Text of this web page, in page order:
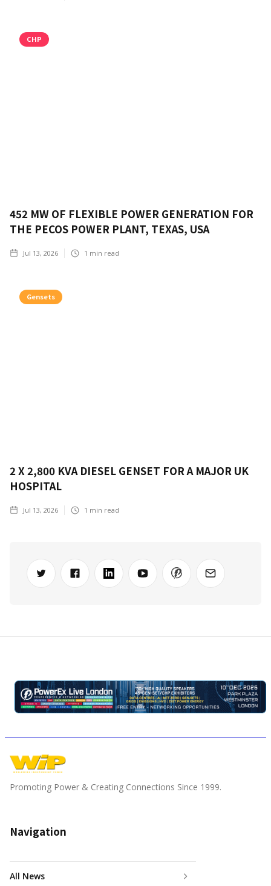
CHP
452 MW OF FLEXIBLE POWER GENERATION FOR
THE PECOS POWER PLANT, TEXAS, USA
Jul 13, 2026 1 min read
Gensets
2 X 2,800 KVA DIESEL GENSET FOR A MAJOR UK
HOSPITAL
Jul 13, 2026 1 min read
Promoting Power & Creating Connections Since 1999.
Navigation
All News